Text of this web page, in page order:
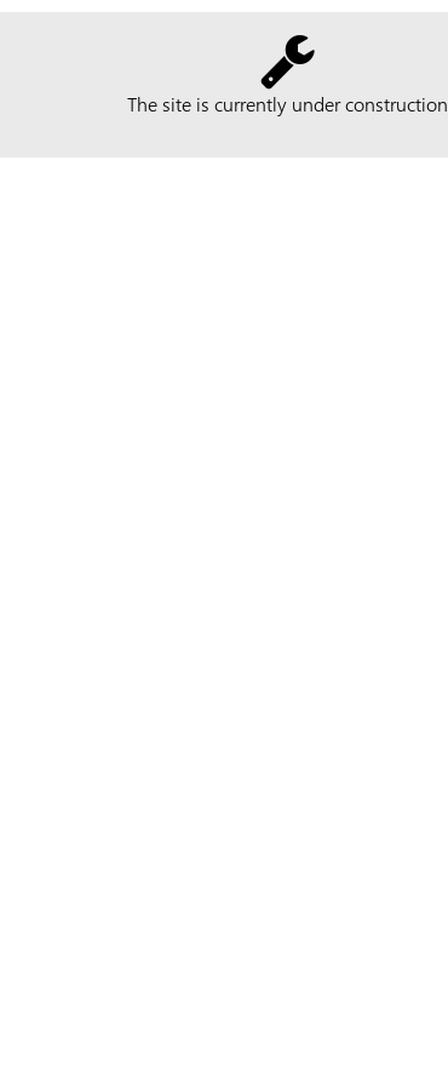
The site is currently under construction